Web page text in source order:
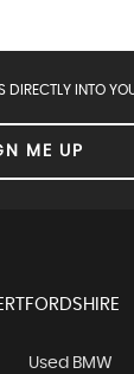
DIRECTLY INTO
ME UP
Used BMW